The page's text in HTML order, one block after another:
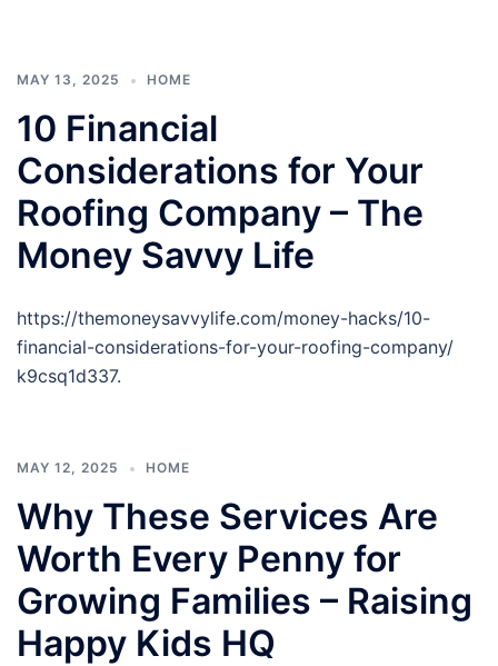
MAY 13, 2025 HOME
10 Financial
Considerations for Your
Roofing Company – The
Money Savvy Life
https://themoneysavvylife.com/money-hacks/10-
financial-considerations-for-your-roofing-company/
k9csq1d337.
MAY 12, 2025 HOME
Why These Services Are
Worth Every Penny for
Growing Families – Raising
Happy Kids HQ